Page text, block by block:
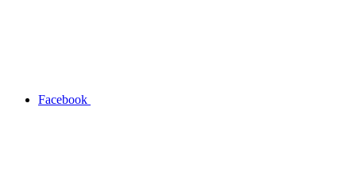
Facebook